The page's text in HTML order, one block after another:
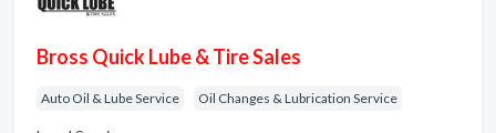
Bross Quick Lube & Tire Sales
Auto Oil & Lube Service Oil Changes & Lubrication Service